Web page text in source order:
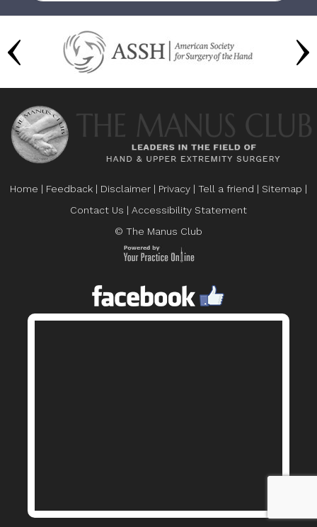
Home | Feedback | Disclaimer | Privacy | Tell a friend | Sitemap |
Contact Us | Accessibility Statement
© The Manus Club